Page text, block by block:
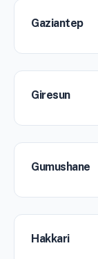
Gaziantep
Giresun
Gumushane
Hakkari